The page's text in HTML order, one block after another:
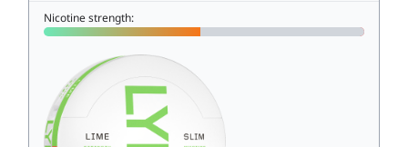
Nicotine strength: